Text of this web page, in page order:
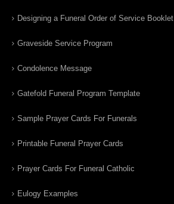
Designing a Funeral Order of Service Booklet
Graveside Service Program
Condolence Message
Gatefold Funeral Program Template
Sample Prayer Cards For Funerals
Printable Funeral Prayer Cards
Prayer Cards For Funeral Catholic
Eulogy Examples